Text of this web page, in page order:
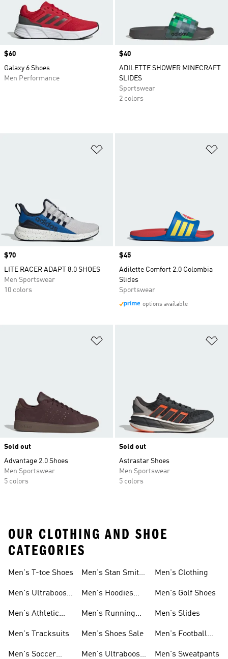
Price
$60
Galaxy 6 Shoes
Men Performance
Price
$40
ADILETTE SHOWER MINECRAFT
SLIDES
Sportswear
2 colors
Price
$70
LITE RACER ADAPT 8.0 SHOES
Men Sportswear
10 colors
Price
$45
Adilette Comfort 2.0 Colombia
Slides
Sportswear
options available
Sold out
Advantage 2.0 Shoes
Men Sportswear
5 colors
Sold out
Astrastar Shoes
Men Sportswear
5 colors
OUR CLOTHING AND SHOE
CATEGORIES
Men's T-toe Shoes
Men's Ultraboost
Men's Athletic
Men's Tracksuits
Men's Soccer
Men's Stan Smith
Men's Hoodies
Men's Running
Men's Shoes Sale
Men's Ultraboost
Men's Clothing
Men's Golf Shoes
Men's Slides
Men's Football
Men's Sweatpants